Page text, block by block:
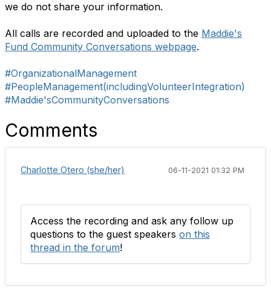
we do not share your information.
All calls are recorded and uploaded to the Maddie's
Fund Community Conversations webpage.
#OrganizationalManagement
#PeopleManagement(includingVolunteerIntegration)
#Maddie'sCommunityConversations
Comments
Charlotte Otero (she/her) 06-11-2021 01:32 PM
Access the recording and ask any follow up
questions to the guest speakers on this
thread in the forum!